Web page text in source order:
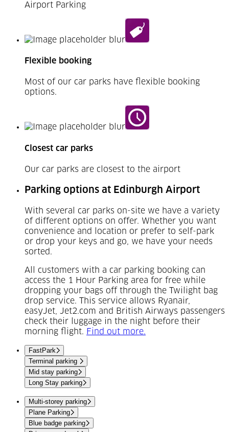
Airport Parking
Flexible booking
Most of our car parks have flexible booking
options.
Closest car parks
Our car parks are closest to the airport
Parking options at Edinburgh Airport
With several car parks on-site we have a variety
of different options on offer. Whether you want
convenience and location or prefer to self-park
or drop your keys and go, we have your needs
sorted.
All customers with a car parking booking can
access the 1 Hour Parking area for free while
dropping your bags off through the Twilight bag
drop service. This service allows Ryanair,
easyJet, Jet2.com and British Airways passengers
check their luggage in the night before their
morning flight. Find out more.
FastPark
Terminal parking
Mid stay parking
Long Stay parking
Multi-storey parking
Plane Parking
Blue badge parking